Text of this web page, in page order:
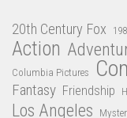
20th Century Fox
Action
Columbia Pictures
Fantasy Friendship
Los Angeles